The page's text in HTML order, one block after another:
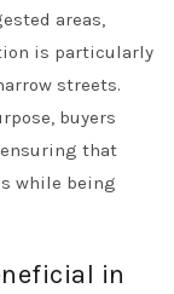
areas,
is particularly
streets.
buyers
that
while being
in